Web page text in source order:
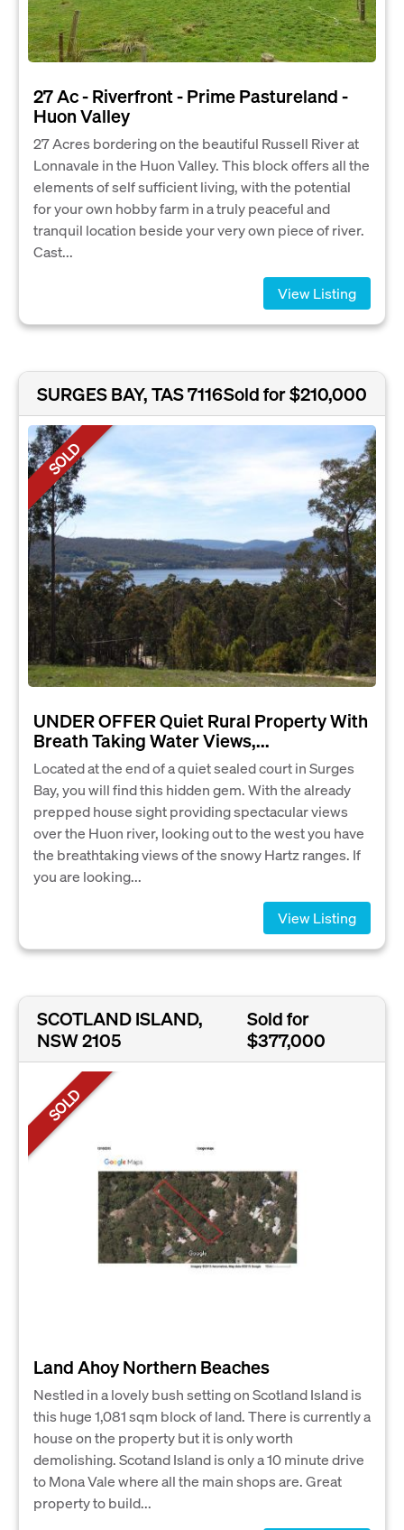
27 Ac - Riverfront - Prime Pastureland -
Huon Valley
27 Acres bordering on the beautiful Russell River at
Lonnavale in the Huon Valley. This block offers all the
elements of self sufficient living, with the potential
for your own hobby farm in a truly peaceful and
tranquil location beside your very own piece of river.
Cast...
View Listing
SURGES BAY, TAS 7116Sold for $210,000
SOLD
UNDER OFFER Quiet Rural Property With
Breath Taking Water Views,...
Located at the end of a quiet sealed court in Surges
Bay, you will find this hidden gem. With the already
prepped house sight providing spectacular views
over the Huon river, looking out to the west you have
the breathtaking views of the snowy Hartz ranges. If
you are looking...
View Listing
SCOTLAND ISLAND,
NSW 2105
Sold for
$377,000
SOLD
Land Ahoy Northern Beaches
Nestled in a lovely bush setting on Scotland Island is
this huge 1,081 sqm block of land. There is currently a
house on the property but it is only worth
demolishing. Scotand Island is only a 10 minute drive
to Mona Vale where all the main shops are. Great
property to build...